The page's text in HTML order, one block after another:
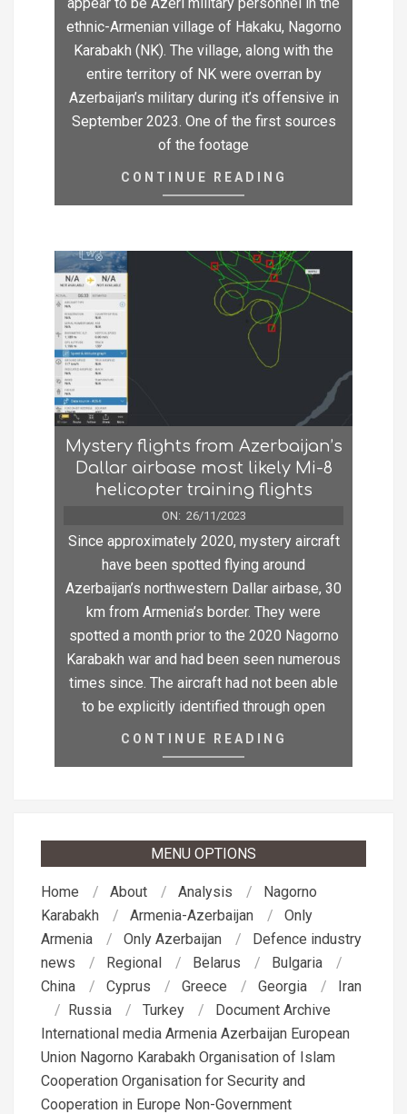
appear to be Azeri military personnel in the
ethnic-Armenian village of Hakaku, Nagorno
Karabakh (NK). The village, along with the
entire territory of NK were overran by
Azerbaijan’s military during it’s offensive in
September 2023. One of the first sources
of the footage
CONTINUE READING
Mystery flights from Azerbaijan’s
Dallar airbase most likely Mi-8
helicopter training flights
ON: 26/11/2023
Since approximately 2020, mystery aircraft
have been spotted flying around
Azerbaijan’s northwestern Dallar airbase, 30
km from Armenia’s border. They were
spotted a month prior to the 2020 Nagorno
Karabakh war and had been seen numerous
times since. The aircraft had not been able
to be explicitly identified through open
CONTINUE READING
MENU OPTIONS
Home About Analysis
Nagorno
Karabakh
Armenia-Azerbaijan
Only
Armenia
Only Azerbaijan
Defence industry
news
Regional Belarus
Bulgaria
China
Cyprus Greece Georgia
Iran
Russia
Turkey
Document Archive
International media Armenia Azerbaijan European
Union Nagorno Karabakh Organisation of Islam
Cooperation Organisation for Security and
Cooperation in Europe Non-Government